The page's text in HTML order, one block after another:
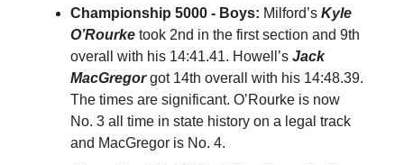
Championship 5000 - Boys: Milford’s Kyle
O’Rourke took 2nd in the first section and 9th
overall with his 14:41.41. Howell’s Jack
MacGregorgot 14th overall with his 14:48.39.
The times are significant. O’Rourke is now
No. 3 all time in state history on a legal track
and MacGregor is No. 4.